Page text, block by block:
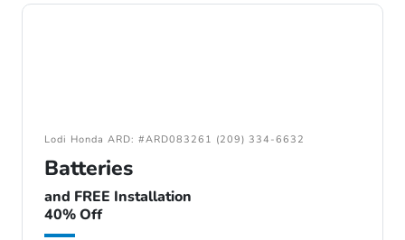
Lodi Honda ARD: #ARD083261 (209) 334-6632
Batteries
and FREE Installation
40% Off